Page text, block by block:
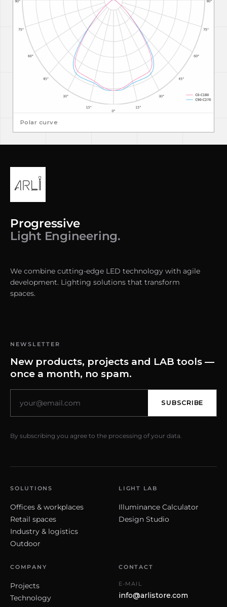
Polar curve
Progressive
Light Engineering.
We combine cutting-edge LED technology with agile
development. Lighting solutions that transform
spaces.
NEWSLETTER
New products, projects and LAB tools —
once a month, no spam.
SUBSCRIBE
By subscribing you agree to the processing of your data.
SOLUTIONS
Offices & workplaces
Retail spaces
Industry & logistics
Outdoor
LIGHT LAB
Illuminance Calculator
Design Studio
COMPANY
Projects
Technology
CONTACT
E-MAIL
info@arlistore.com